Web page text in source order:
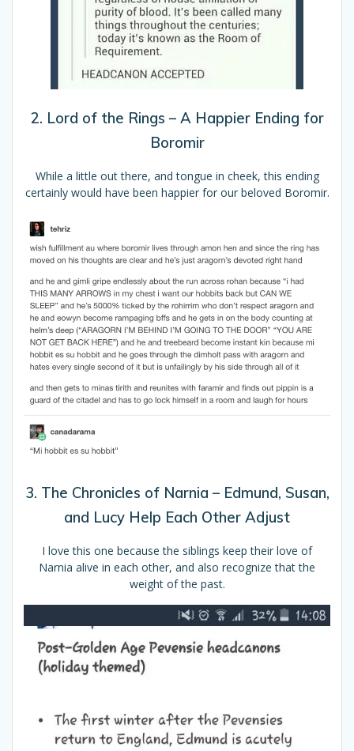
2. Lord of the Rings – A Happier Ending for
Boromir
While a little out there, and tongue in cheek, this ending
certainly would have been happier for our beloved Boromir.
3. The Chronicles of Narnia – Edmund, Susan,
and Lucy Help Each Other Adjust
I love this one because the siblings keep their love of
Narnia alive in each other, and also recognize that the
weight of the past.